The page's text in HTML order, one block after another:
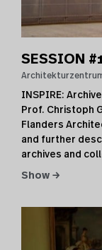
SESSION
INSPIRE:
Prof. Christoph
Flanders
and further
archives and
Show →